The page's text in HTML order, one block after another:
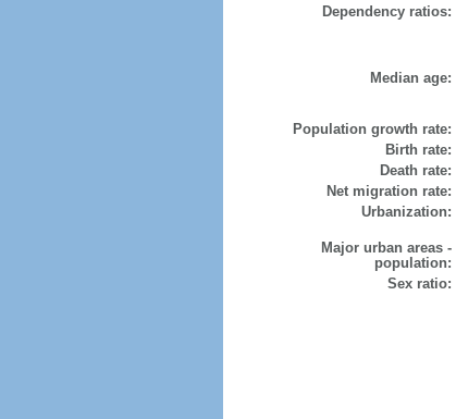
Dependency ratios:
Median age:
Population growth rate:
Birth rate:
Death rate:
Net migration rate:
Urbanization:
Major urban areas -
population:
Sex ratio: